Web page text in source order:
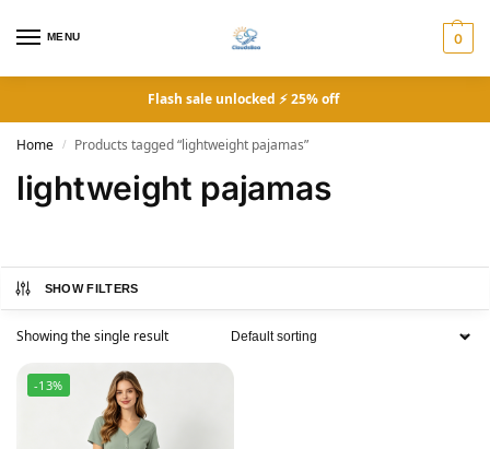
MENU 0
Flash sale unlocked ⚡ 25% off
Home / Products tagged “lightweight pajamas”
lightweight pajamas
SHOW FILTERS
Showing the single result
-13%